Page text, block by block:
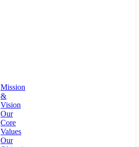
Mission
&
Vision
Our
Core
Values
Our